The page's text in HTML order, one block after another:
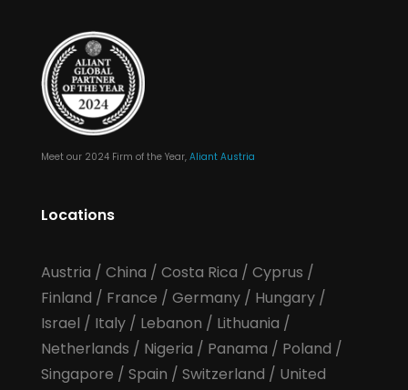
Meet our 2024 Firm of the Year, Aliant Austria
Locations
Austria / China / Costa Rica / Cyprus /
Finland / France / Germany/ Hungary/
Israel / Italy/ Lebanon / Lithuania /
Netherlands / Nigeria / Panama / Poland /
Singapore / Spain / Switzerland / United